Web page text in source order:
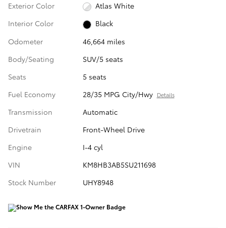
Exterior Color
Atlas White
Interior Color
Black
Odometer
46,664 miles
Body/Seating
SUV/5 seats
Seats
5 seats
Fuel Economy
28/35 MPG City/Hwy Details
Transmission
Automatic
Drivetrain
Front-Wheel Drive
Engine
I-4 cyl
VIN
KM8HB3AB5SU211698
Stock Number
UHY8948